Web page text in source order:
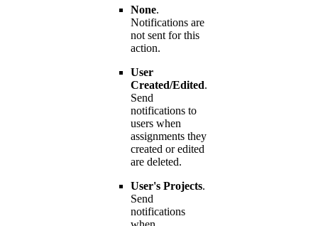
None.
Notifications are
not sent for this
action.
User
Created/Edited.
Send
notifications to
users when
assignments they
created or edited
are deleted.
User's Projects.
Send
notifications